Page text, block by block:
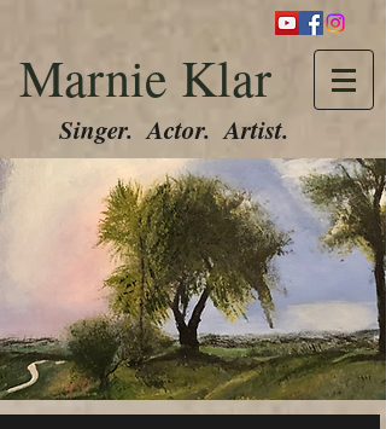
Marnie Klar
Singer. Actor. Artist.